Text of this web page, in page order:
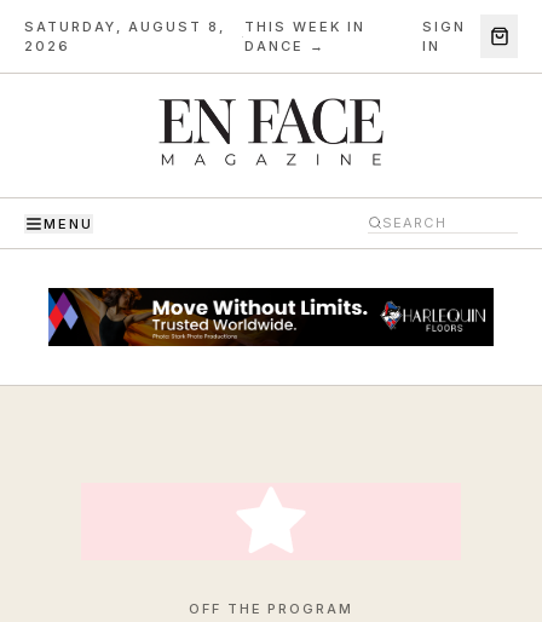
SATURDAY, AUGUST 8,
2026
·
THIS WEEK IN
DANCE →
SIGN
IN
MENU
OFF THE PROGRAM